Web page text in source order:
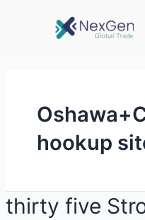
hookup
thirty five